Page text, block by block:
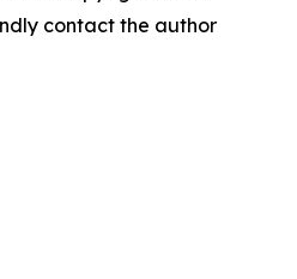
contact the author